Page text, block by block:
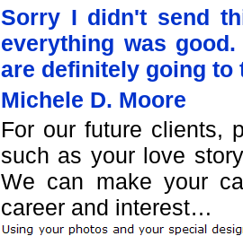
Sorry I didn't send
everything was
are definitely going to
Michele D. Moore
For our future clients,
such as your love
We can make your
career and interest…